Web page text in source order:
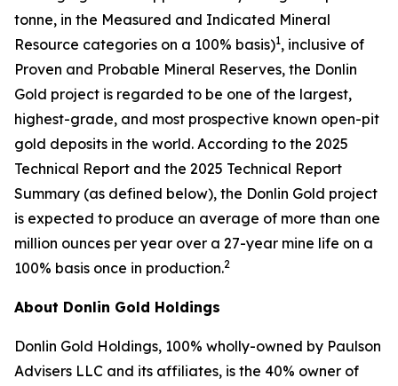
tonne, in the Measured and Indicated Mineral
Resource categories on a 100% basis)1, inclusive of
Proven and Probable Mineral Reserves, the Donlin
Gold project is regarded to be one of the largest,
highest-grade, and most prospective known open-pit
gold deposits in the world. According to the 2025
Technical Report and the 2025 Technical Report
Summary (as defined below), the Donlin Gold project
is expected to produce an average of more than one
million ounces per year over a 27-year mine life on a
100% basis once in production.2
About Donlin Gold Holdings
Donlin Gold Holdings, 100% wholly-owned by Paulson
Advisers LLC and its affiliates, is the 40% owner of